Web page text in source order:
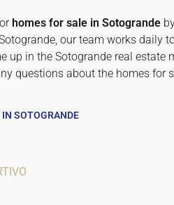
homes for sale in Sotogrande
our team works daily
up in the Sotogrande real estate
questions about the homes for
SOTOGRANDE